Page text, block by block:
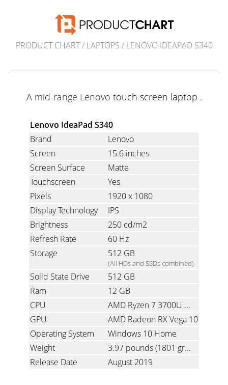
PRODUCT CHART/ LAPTOPS / LENOVO IDEAPAD S340
A mid-range Lenovo touch screen laptop .
Lenovo IdeaPad S340
Brand
Lenovo
Screen
15.6 inches
Screen Surface
Matte
Touchscreen
Yes
Pixels
1920 x 1080
Display Technology
IPS
Brightness
250 cd/m2
Refresh Rate
60 Hz
Storage
512 GB
(All HDs and SSDs combined)
Solid State Drive
512 GB
Ram
12 GB
CPU
AMD Ryzen 7 3700U 2.3 GHz (Quad-Core with Simultaneous Multi-Threading)
GPU
AMD Radeon RX Vega 10
Operating System
Windows 10 Home
Weight
3.97 pounds(1801 grams)
Release Date
August 2019